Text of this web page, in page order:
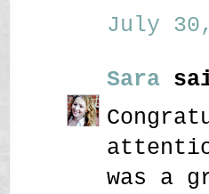
July
Sara
was a